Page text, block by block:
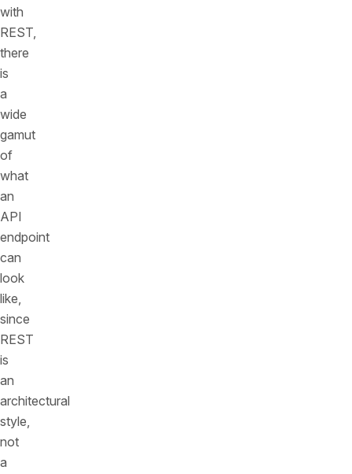
with
REST,
there
is
a
wide
gamut
of
what
an
API
endpoint
can
look
like,
since
REST
is
an
architectural
style,
not
a